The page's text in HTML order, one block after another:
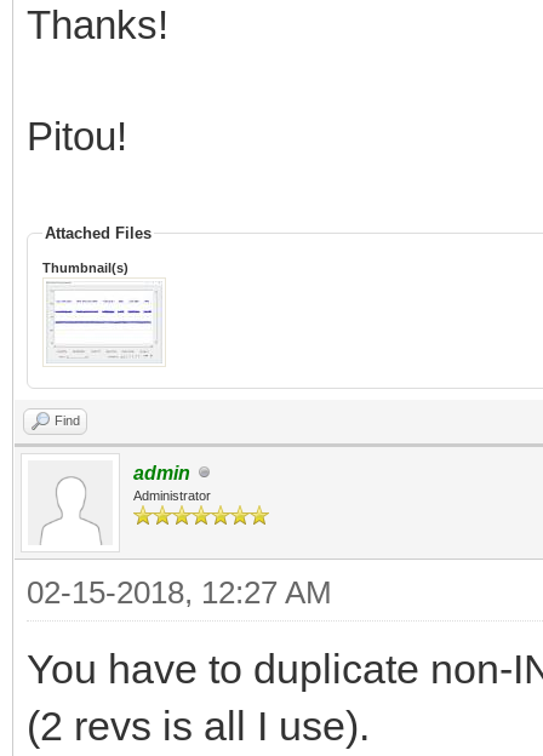
Thanks!
Pitou!
Attached Files
Thumbnail(s)
Find
admin
Administrator
02-15-2018, 12:27 AM
You have to duplicate non-
(2 revs is all I use).